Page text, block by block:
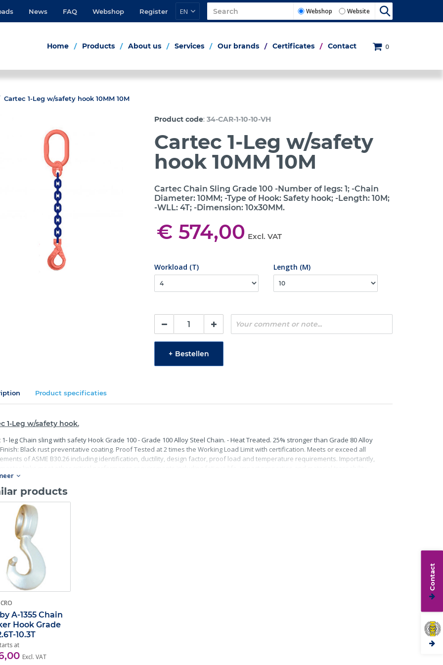
News FAQ Webshop Register EN Webshop Website
Home Products About us Services Our brands Certificates Contact 0
Cartec 1-Leg w/safety hook 10MM 10M
Product code:34-CAR-1-10-10-VH
Cartec 1-Leg w/safety
hook 10MM 10M
Cartec Chain Sling Grade 100 -Number of legs: 1; -Chain
Diameter: 10MM; -Type of Hook: Safety hook; -Length: 10M;
-WLL: 4T; -Dimension: 10x30MM.
€ 574,00 Excl. VAT
Workload (T) Length (M)
+ Bestellen
Product specificaties
1-Leg w/safety hook.
1- leg Chain sling with safety Hook Grade 100 - Grade 100 Alloy Steel Chain. - Heat Treated. 25% stronger than Grade 80 Alloy
Black rust preventative coating. Proof Tested at 2 times the Working Load Limit with certification. Meets or exceed all
of ASME B30.26 including identification, ductility, design factor, proof load and temperature requirements. Importantly,
products
A-1355 Chain
Hook Grade
10.3T
at
Excl. VAT
Contact